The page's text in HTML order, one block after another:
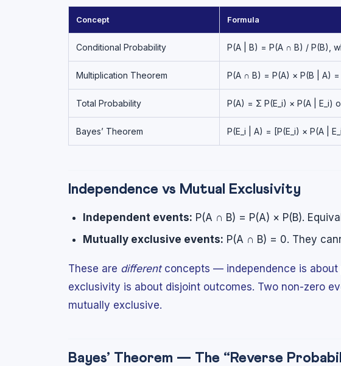
Concept Formula
Conditional Probability P(A | B) = P(A ∩ B) / P(B),
Multiplication Theorem P(A ∩ B) = P(A) × P(B | A)
Total Probability P(A) = Σ P(E_i) × P(A | E_i)
Bayes’ Theorem P(E_i | A) = [P(E_i) × P(A |
Independence vs Mutual Exclusivity
Independent events: P(A ∩ B) = P(A) × P(B).
Mutually exclusive events: P(A ∩ B) = 0. They
These are differentconcepts — independence is about
exclusivity is about disjoint outcomes. Two non-zero
mutually exclusive.
Bayes’ Theorem — The “Reverse